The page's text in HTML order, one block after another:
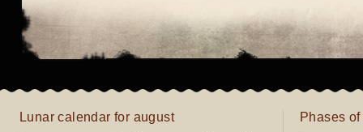
Lunar calendar for august Phases